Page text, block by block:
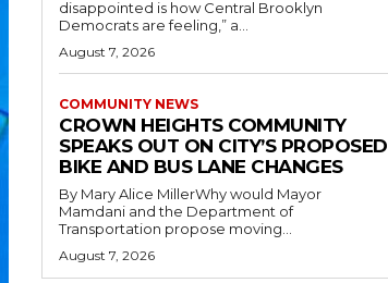
disappointed is how Central Brooklyn
Democrats are feeling,” a...
August 7, 2026
COMMUNITY NEWS
CROWN HEIGHTS COMMUNITY
SPEAKS OUT ON CITY’S PROPOSED
BIKE AND BUS LANE CHANGES
By Mary Alice MillerWhy would Mayor
Mamdani and the Department of
Transportation propose moving...
August 7, 2026